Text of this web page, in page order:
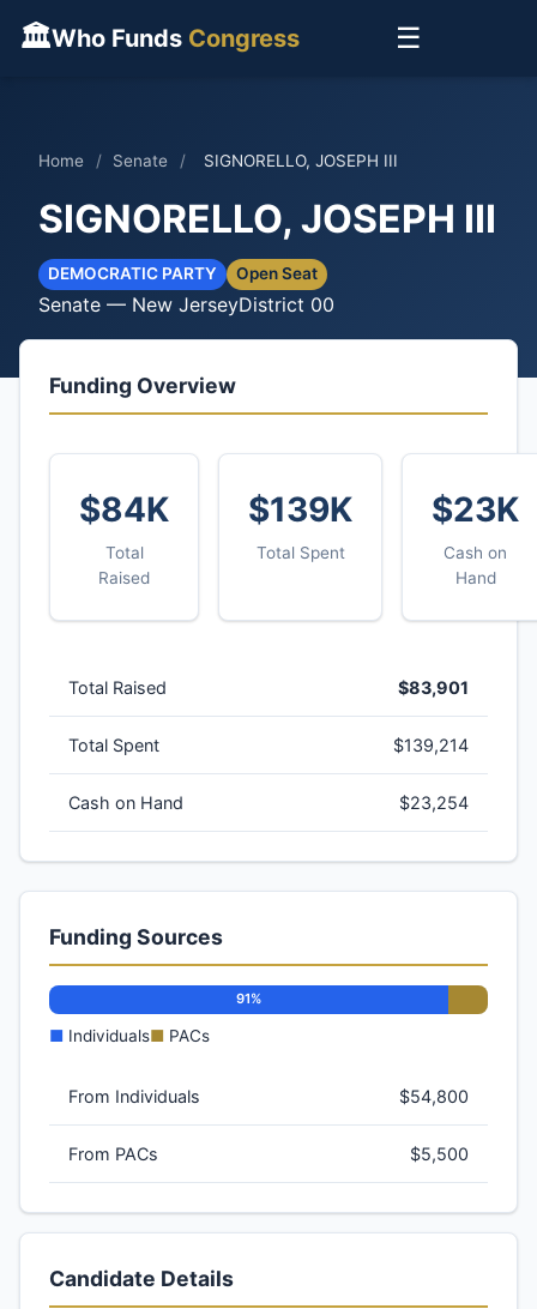
🏛Who Funds Congress ☰
Home / Senate / SIGNORELLO, JOSEPH III
SIGNORELLO, JOSEPH III
DEMOCRATIC PARTY Open Seat
Senate — New JerseyDistrict 00
Funding Overview
$84K
Total
Raised
$139K
Total Spent
$23K
Cash on
Hand
Total Raised $83,901
Total Spent $139,214
Cash on Hand $23,254
Funding Sources
91%
■ Individuals■ PACs
From Individuals $54,800
From PACs $5,500
Candidate Details